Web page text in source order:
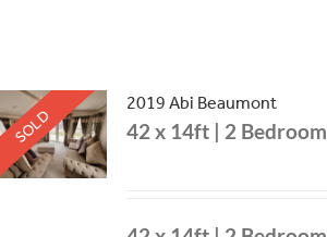
SOLD
2019 Abi Beaumont
42 x 14ft | 2 Bedroom